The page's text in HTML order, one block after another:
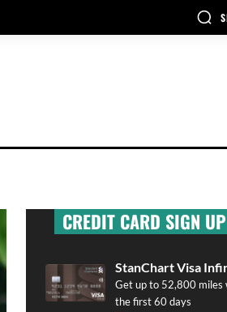
CREDIT CARD SIGN
StanChart Visa
Get up to 52,800 miles
the first 60 days